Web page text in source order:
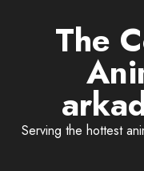
The
Serving the hottest